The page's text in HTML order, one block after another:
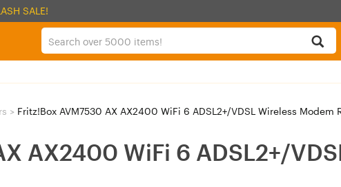
SALE!
> Fritz!Box AVM7530 AX AX2400 WiFi 6 ADSL2+/VDSL Wireless Modem
AX2400 WiFi 6 ADSL2+/